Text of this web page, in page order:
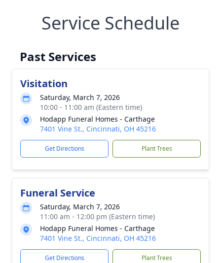
Service Schedule
Past Services
Visitation
Saturday, March 7, 2026
10:00 - 11:00 am (Eastern time)
Hodapp Funeral Homes - Carthage
7401 Vine St., Cincinnati, OH 45216
Get Directions Plant Trees
Funeral Service
Saturday, March 7, 2026
11:00 am - 12:00 pm (Eastern time)
Hodapp Funeral Homes - Carthage
7401 Vine St., Cincinnati, OH 45216
Get Directions Plant Trees